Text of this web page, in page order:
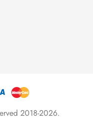
2018-2026.